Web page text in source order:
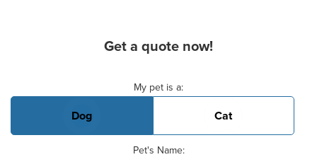
Get a quote now!
My pet is a:
Dog Cat
Pet's Name: